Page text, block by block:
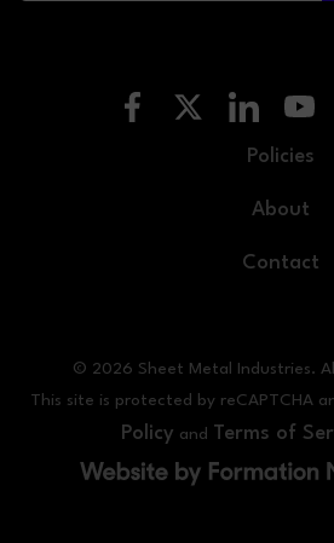
Policies
About
Contact
© 2026 Sheet Metal Industries.
This site is protected by reCAPTCHA
Policy and Terms of